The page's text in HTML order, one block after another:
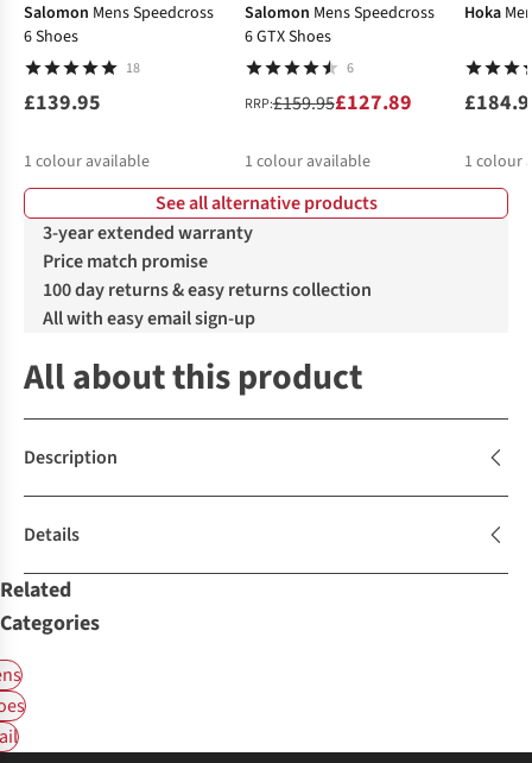
Salomon Mens Speedcross
6 Shoes
18
£139.95
1 colour available
Salomon Mens Speedcross
6 GTX Shoes
6
RRP:£159.95£127.89
1 colour available
Hoka
1 colour
See all alternative products
3-year extended warranty
Price match promise
100 day returns & easy returns collection
All with easy email sign-up
All about this product
Description
Details
Related
Categories